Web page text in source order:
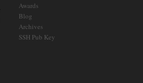
Awards
Blog
Archives
SSH Pub Key